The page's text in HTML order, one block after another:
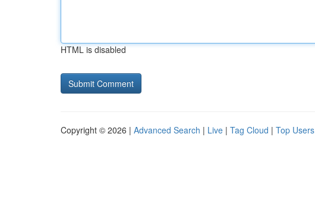
HTML is disabled
Copyright © 2026 | Advanced Search | Live | Tag Cloud | Top Users